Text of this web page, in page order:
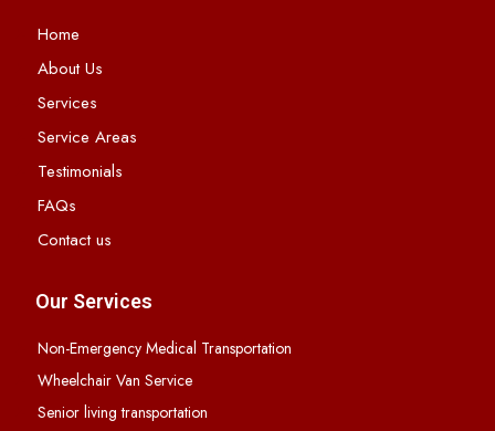
Home
About Us
Services
Service Areas
Testimonials
FAQs
Contact us
Our Services
Non-Emergency Medical Transportation
Wheelchair Van Service
Senior living transportation